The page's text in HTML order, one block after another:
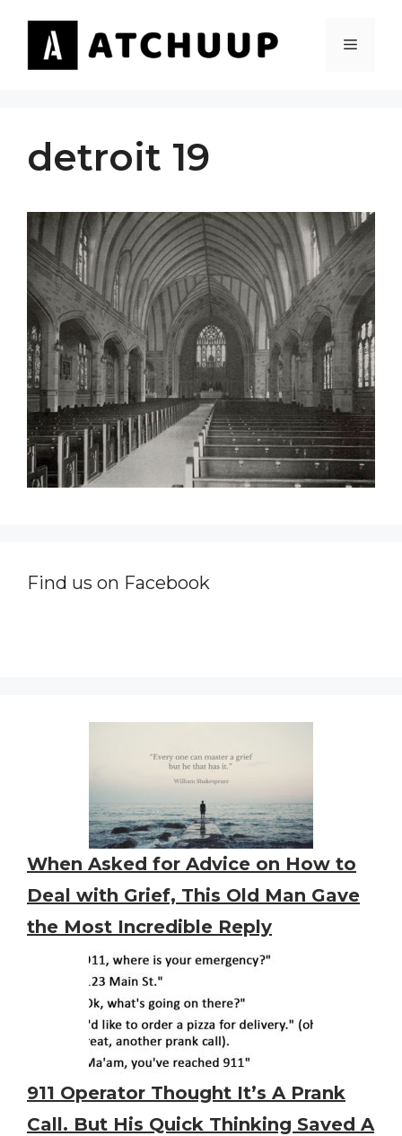
content
MENU
detroit 19
Find us on Facebook
When Asked for Advice on How to
Deal with Grief, This Old Man Gave
the Most Incredible Reply
911 Operator Thought It’s A Prank
Call. But His Quick Thinking Saved A